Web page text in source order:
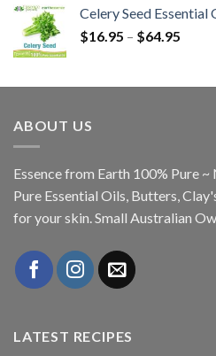
Celery Seed Essential
$16.95 – $64.95
ABOUT US
Essence from Earth 100% Pure
Pure Essential Oils, Butters,
for your skin. Small Australian
LATEST RECIPES